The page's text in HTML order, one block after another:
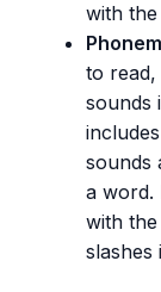
with
to
sounds
sounds
a word.
with
slashes